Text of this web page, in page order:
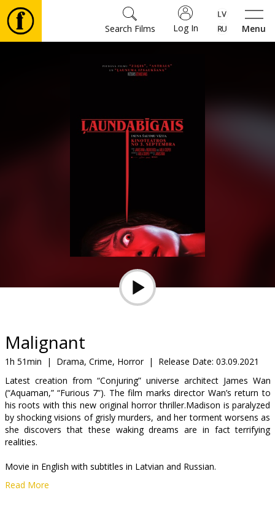
Menu
Log In
Search Films
snacks
B2B
Cinema
Club
Malignant
1h 51min | Drama, Crime, Horror | Release Date: 03.09.2021
Latest creation from “Conjuring” universe architect James Wan
(“Aquaman,” “Furious 7”). The film marks director Wan’s return to
his roots with this new original horror thriller.Madison is paralyzed
by shocking visions of grisly murders, and her torment worsens as
she discovers that these waking dreams are in fact terrifying
realities.
Movie in English with subtitles in Latvian and Russian.
Read More